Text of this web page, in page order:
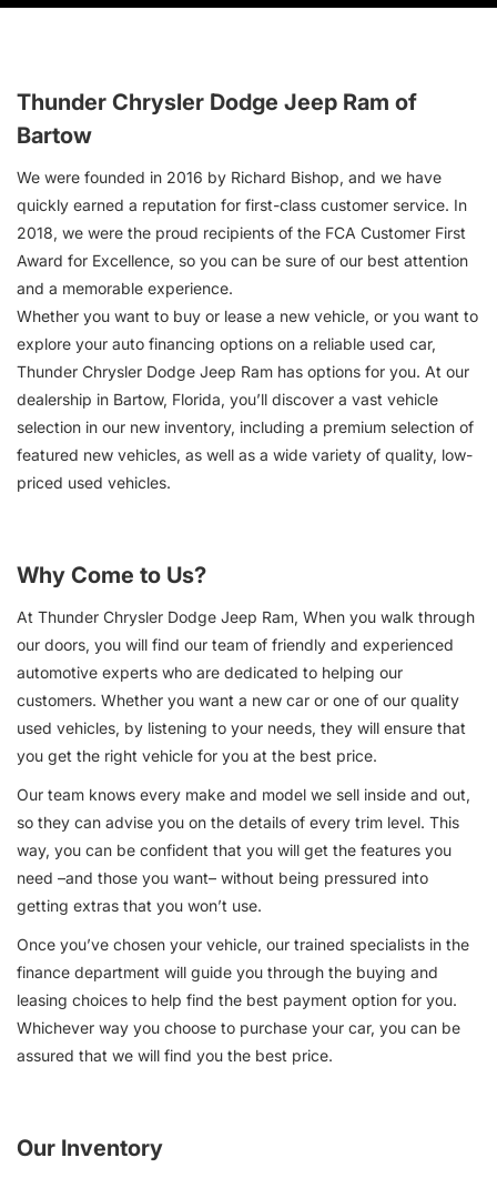
Thunder Chrysler Dodge Jeep Ram of
Bartow
We were founded in 2016 by Richard Bishop, and we have
quickly earned a reputation for first-class customer service. In
2018, we were the proud recipients of the FCA Customer First
Award for Excellence, so you can be sure of our best attention
and a memorable experience.
Whether you want to buy or lease a new vehicle, or you want to
explore your auto financing options on a reliable used car,
Thunder Chrysler Dodge Jeep Ram has options for you. At our
dealership in Bartow, Florida, you’ll discover a vast vehicle
selection in our new inventory, including a premium selection of
featured new vehicles, as well as a wide variety of quality, low-
priced used vehicles.
Why Come to Us?
At Thunder Chrysler Dodge Jeep Ram, When you walk through
our doors, you will find our team of friendly and experienced
automotive experts who are dedicated to helping our
customers. Whether you want a new car or one of our quality
used vehicles, by listening to your needs, they will ensure that
you get the right vehicle for you at the best price.
Our team knows every make and model we sell inside and out,
so they can advise you on the details of every trim level. This
way, you can be confident that you will get the features you
need –and those you want– without being pressured into
getting extras that you won’t use.
Once you’ve chosen your vehicle, our trained specialists in the
finance department will guide you through the buying and
leasing choices to help find the best payment option for you.
Whichever way you choose to purchase your car, you can be
assured that we will find you the best price.
Our Inventory